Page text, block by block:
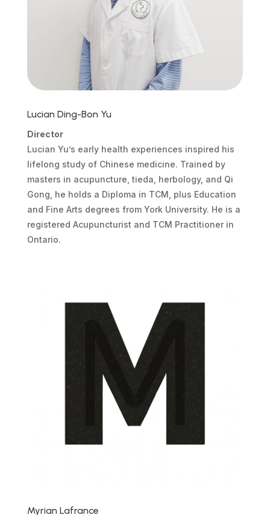
Lucian Ding-Bon Yu
Director
Lucian Yu’s early health experiences inspired his
lifelong study of Chinese medicine. Trained by
masters in acupuncture, tieda, herbology, and Qi
Gong, he holds a Diploma in TCM, plus Education
and Fine Arts degrees from York University. He is a
registered Acupuncturist and TCM Practitioner in
Ontario.
Myrian Lafrance